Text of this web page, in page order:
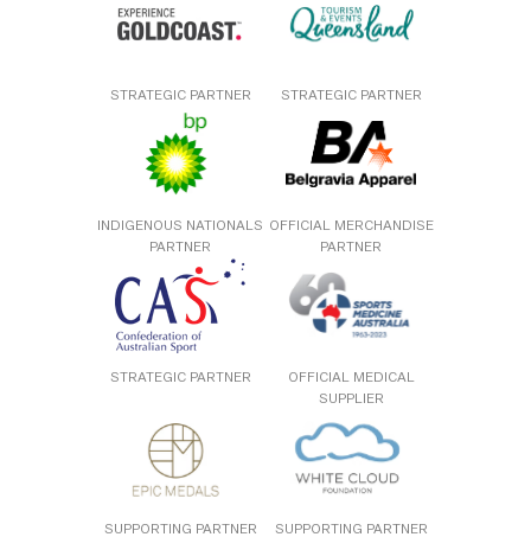
STRATEGIC PARTNER STRATEGIC PARTNER
INDIGENOUS NATIONALS
PARTNER
OFFICIAL MERCHANDISE
PARTNER
STRATEGIC PARTNER
OFFICIAL MEDICAL
SUPPLIER
SUPPORTING PARTNER SUPPORTING PARTNER